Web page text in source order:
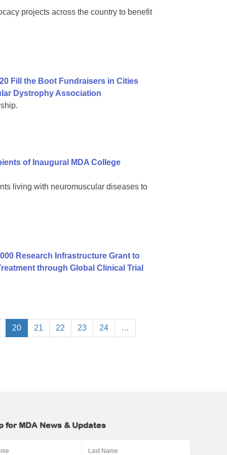
projects across the country to benefit
Fill the Boot Fundraisers in Cities
Dystrophy Association
of Inaugural MDA College
living with neuromuscular diseases to
Research Infrastructure Grant to
through Global Clinical Trial
20 21 22 23 24 …
for MDA News & Updates